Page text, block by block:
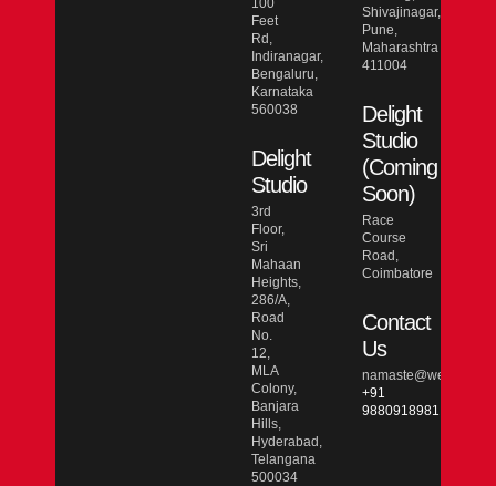
Feet
Rd,
Indiranagar,
Bengaluru,
Karnataka
560038
Delight
Studio
3rd
Floor,
Sri
Mahaan
Heights,
286/A,
Road
No.
12,
MLA
Colony,
Banjara
Hills,
Hyderabad,
Telangana
500034
Shivajinagar,
Pune,
Maharashtra
411004
Delight
Studio
(Coming
Soon)
Race
Course
Road,
Coimbatore
Contact
Us
+91
9880918981